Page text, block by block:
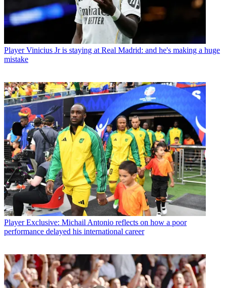
Player Vinicius Jr is staying at Real Madrid: and he's making a huge
mistake
Player Exclusive: Michail Antonio reflects on how a poor
performance delayed his international career